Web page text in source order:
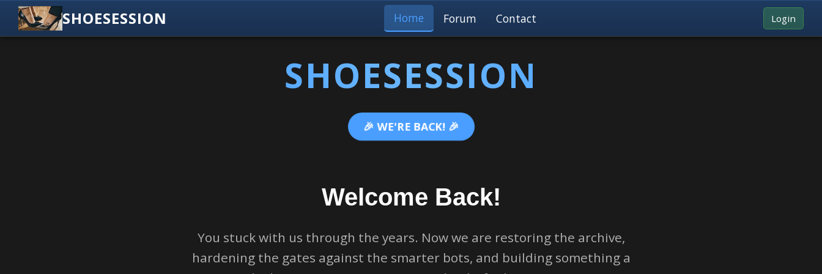
SHOESESSION Home Forum Contact Login
SHOESESSION
🎉 WE'RE BACK! 🎉
Welcome Back!
You stuck with us through the years. Now we are restoring the archive,
hardening the gates against the smarter bots, and building something a